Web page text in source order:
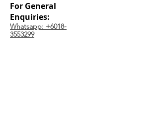
For General
Enquiries:
Whatsapp: +6018-
3553299